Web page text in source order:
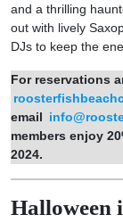
and a thrilling
out with lively
DJs to keep the
For reservations
email
members enjoy
2024.
Halloween